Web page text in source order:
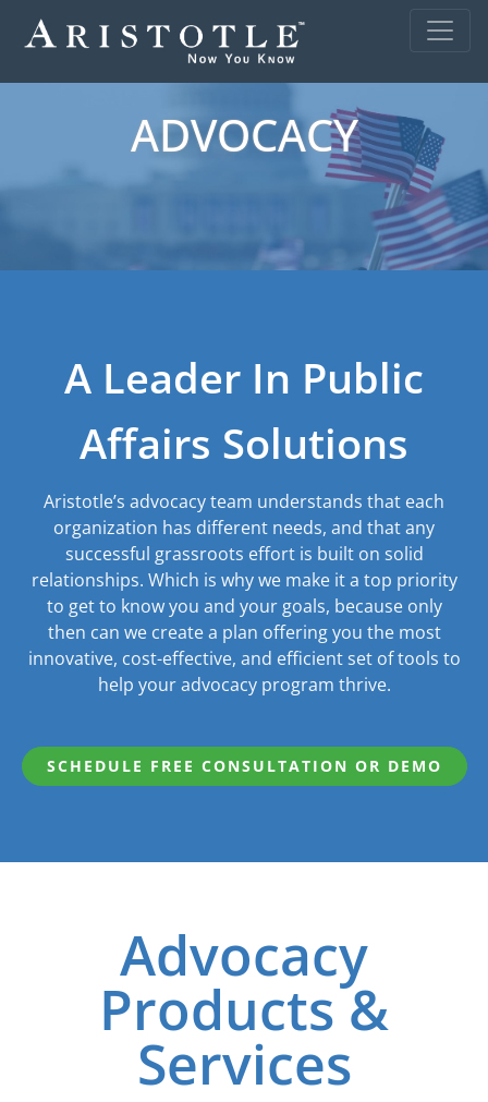
ADVOCACY
A Leader In Public
Affairs Solutions
Aristotle’s advocacy team understands that each
organization has different needs, and that any
successful grassroots effort is built on solid
relationships. Which is why we make it a top priority
to get to know you and your goals, because only
then can we create a plan offering you the most
innovative, cost-effective, and efficient set of tools to
help your advocacy program thrive.
SCHEDULE FREE CONSULTATION OR DEMO
Advocacy
Products &
Services